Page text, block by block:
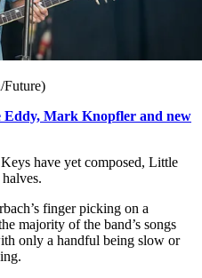
Future)
Eddy, Mark Knopfler and new
have yet composed, Little
finger picking on a
majority of the band’s songs
only a handful being slow or